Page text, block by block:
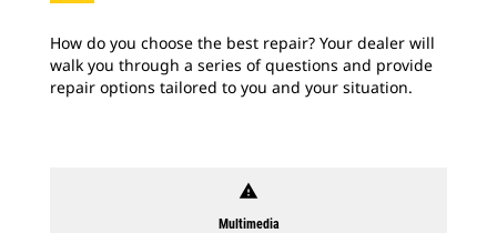
How do you choose the best repair? Your dealer will
walk you through a series of questions and provide
repair options tailored to you and your situation.
warning
Multimedia